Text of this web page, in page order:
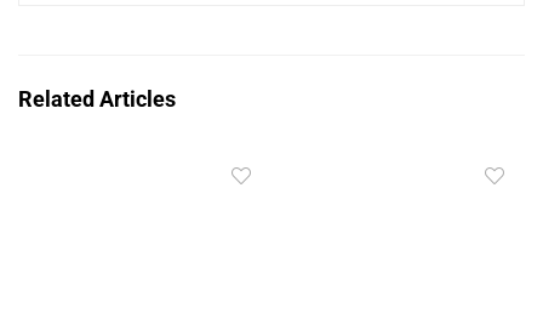
Related Articles